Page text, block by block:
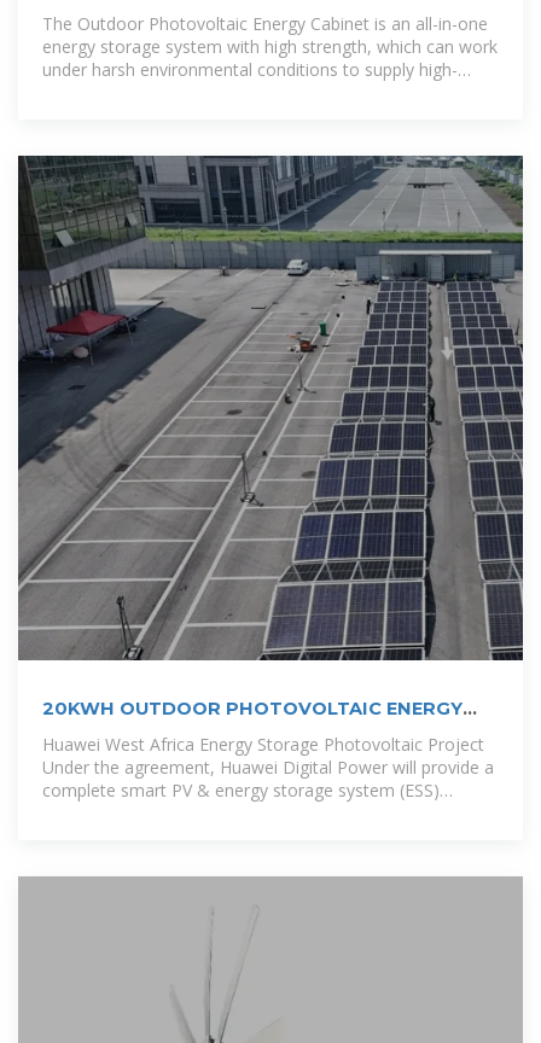
The Outdoor Photovoltaic Energy Cabinet is an all-in-one
energy storage system with high strength, which can work
under harsh environmental conditions to supply high-
20KWH OUTDOOR PHOTOVOLTAIC ENERGY
Huawei West Africa Energy Storage Photovoltaic Project
Under the agreement, Huawei Digital Power will provide a
complete smart PV & energy storage system (ESS)